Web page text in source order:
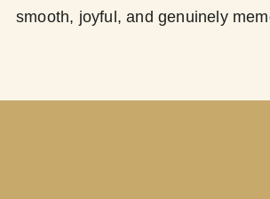
smooth, joyful, and genuinely